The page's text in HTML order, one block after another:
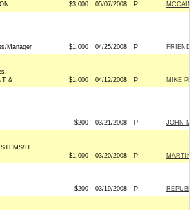
$3,000 05/07/2008 P
Manager $1,000 04/25/2008 P
&
$1,000 04/12/2008 P MIKE
$200 03/21/2008 P JOHN
IT
$1,000 03/20/2008 P
$200 03/19/2008 P